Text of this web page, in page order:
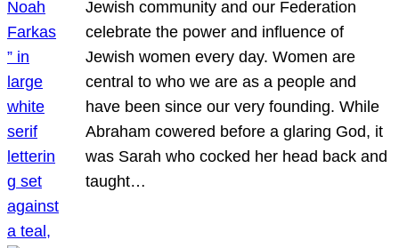
Jewish community and our Federation
celebrate the power and influence of
Jewish women every day. Women are
central to who we are as a people and
have been since our very founding. While
Abraham cowered before a glaring God, it
was Sarah who cocked her head back and
taught…